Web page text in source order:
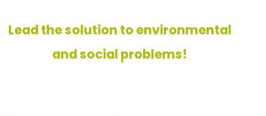
Lead the solution to environmental
and social problems!